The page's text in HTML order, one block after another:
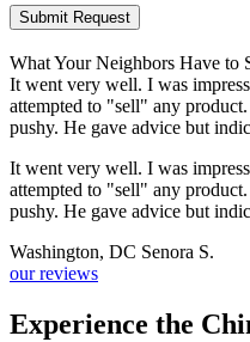
What Your Neighbors Have to
It went very well. I was
attempted to "sell" any
pushy. He gave advice but
It went very well. I was
attempted to "sell" any
pushy. He gave advice but
Washington, DC Senora S.
our reviews
Experience the